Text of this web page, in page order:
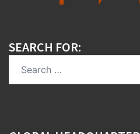
SEARCH FOR: